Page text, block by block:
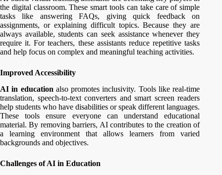
the digital classroom. These smart tools can take care of simple
tasks like answering FAQs, giving quick feedback on
assignments, or explaining difficult topics. Because they are
always available, students can seek assistance whenever they
require it. For teachers, these assistants reduce repetitive tasks
and help focus on complex and meaningful teaching activities.
Improved Accessibility
AI in education also promotes inclusivity. Tools like real-time
translation, speech-to-text converters and smart screen readers
help students who have disabilities or speak different languages.
These tools ensure everyone can understand educational
material. By removing barriers, AI contributes to the creation of
a learning environment that allows learners from varied
backgrounds and objectives.
Challenges of AI in Education